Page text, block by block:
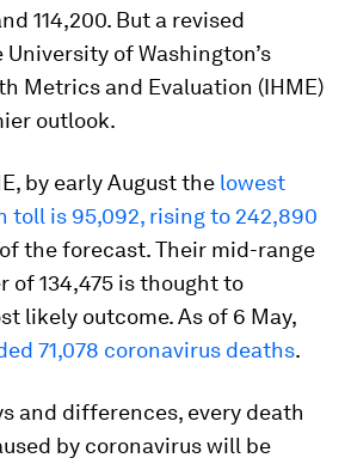
114,200. But a revised
of Washington’s
Metrics and Evaluation (IHME)
outlook.
by early August the lowest
toll is 95,092, rising to 242,890
the forecast. Their mid-range
of 134,475 is thought to
likely outcome. As of 6 May,
71,078 coronavirus deaths.
and differences, every death
by coronavirus will be